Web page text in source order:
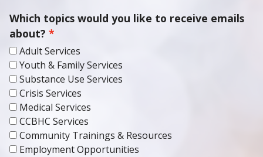
Which topics would you like to receive emails
about?
Adult Services
Youth & Family Services
Substance Use Services
Crisis Services
Medical Services
CCBHC Services
Community Trainings & Resources
Employment Opportunities